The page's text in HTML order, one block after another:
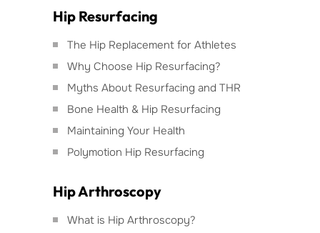
Hip Resurfacing
The Hip Replacement for Athletes
Why Choose Hip Resurfacing?
Myths About Resurfacing and THR
Bone Health & Hip Resurfacing
Maintaining Your Health
Polymotion Hip Resurfacing
Hip Arthroscopy
What is Hip Arthroscopy?